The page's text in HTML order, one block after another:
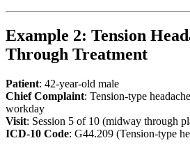
Example 2: Tension
Through Treatment
Patient: 42-year-old male
Chief Complaint: Tension-type
workday
Visit: Session 5 of 10 (midway through
ICD-10 Code: G44.209 (Tension-type